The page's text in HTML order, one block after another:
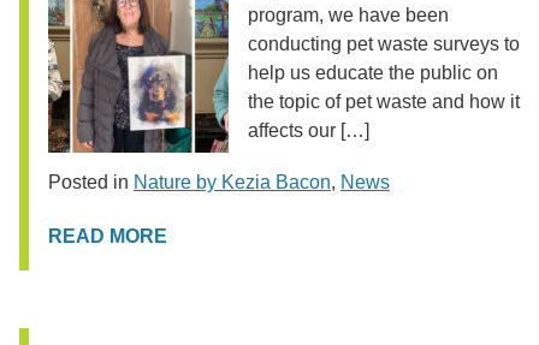
program, we have been
conducting pet waste surveys to
help us educate the public on
the topic of pet waste and how it
affects our […]
Posted in Nature by Kezia Bacon, News
READ MORE